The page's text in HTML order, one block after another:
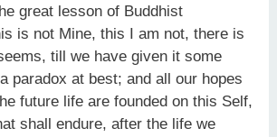
great lesson of Buddhist
is not Mine, this I am not, there is
till we have given it some
paradox at best; and all our hopes
future life are founded on this Self,
shall endure, after the life we